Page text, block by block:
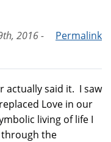
Permalink
2016 -
actually said it. I saw
Love in our
living of life I
the